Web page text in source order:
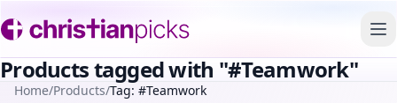
Products tagged with "#Teamwork"
Home/Products/Tag: #Teamwork